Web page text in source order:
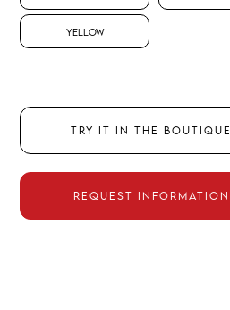
Yellow
TRY IT IN THE BOUTIQUE
REQUEST INFORMATION